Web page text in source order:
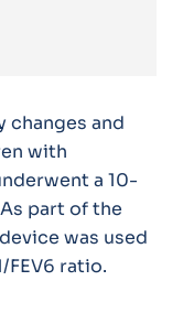
changes and
with
a 10-
part of the
was used
FEV6 ratio.